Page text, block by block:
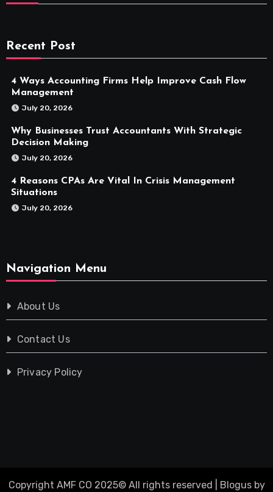
Recent Post
4 Ways Accounting Firms Help Improve Cash Flow
Management
July 20, 2026
Why Businesses Trust Accountants With Strategic
Decision Making
July 20, 2026
4 Reasons CPAs Are Vital In Crisis Management
Situations
July 20, 2026
Navigation Menu
About Us
Contact Us
Privacy Policy
Copyright AMF CO 2025© All rights reserved Blogusby